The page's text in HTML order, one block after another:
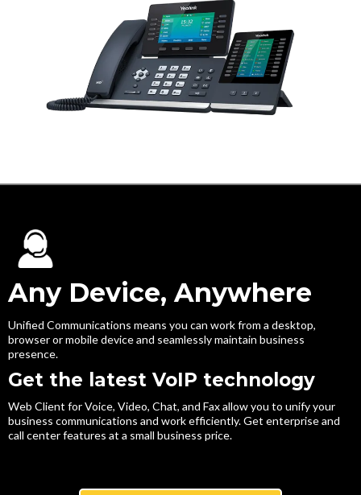
Any Device, Anywhere
Unified Communications means you can work from a desktop,
browser or mobile device and seamlessly maintain business
presence.
Get the latest VoIP technology
Web Client for Voice, Video, Chat, and Fax allow you to unify your
business communications and work efficiently. Get enterprise and
call center features at a small business price.